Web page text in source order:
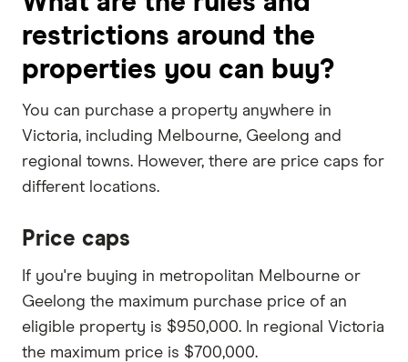
restrictions around the
properties you can buy?
You can purchase a property anywhere in
Victoria, including Melbourne, Geelong and
regional towns. However, there are price caps for
different locations.
Price caps
If you're buying in metropolitan Melbourne or
Geelong the maximum purchase price of an
eligible property is $950,000. In regional Victoria
the maximum price is $700,000.